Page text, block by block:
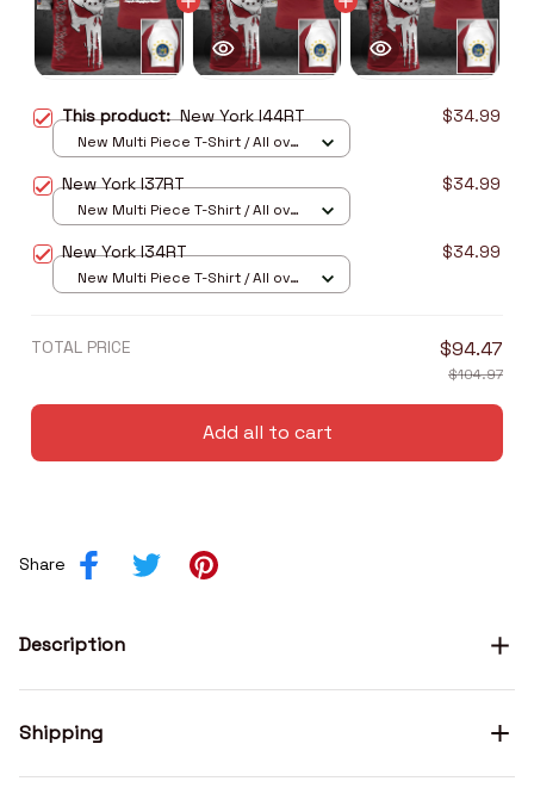
This product:New York I44RT $34.99
New Multi Piece T-Shirt / All over
New York I37RT $34.99
New Multi Piece T-Shirt / All over
New York I34RT $34.99
New Multi Piece T-Shirt / All over
TOTAL PRICE $94.47
$104.97
Add all to cart
Share
Description
Shipping